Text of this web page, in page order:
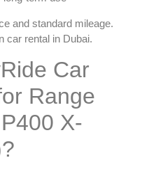
and standard mileage.
car rental in Dubai.
Car
Range
X-